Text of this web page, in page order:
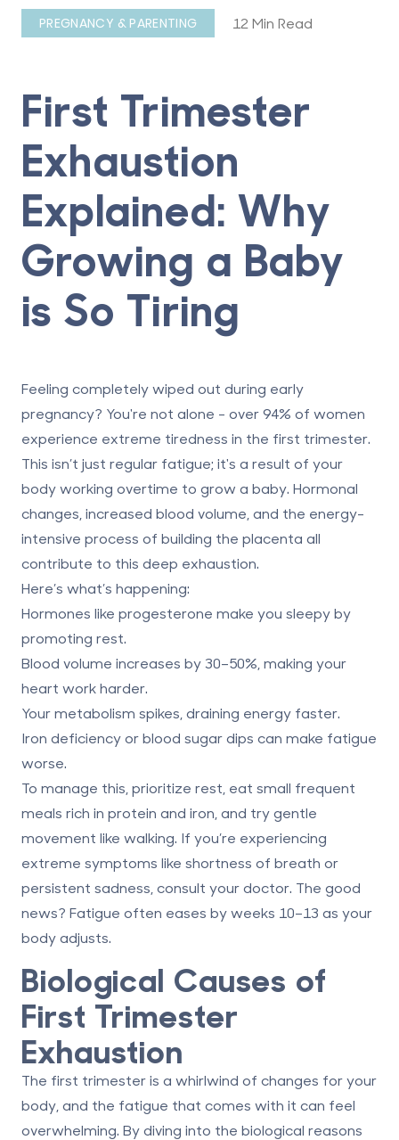
PREGNANCY & PARENTING 12 Min Read
First Trimester
Exhaustion
Explained: Why
Growing a Baby
is So Tiring
Feeling completely wiped out during early
pregnancy? You're not alone - over 94% of women
experience extreme tiredness in the first trimester.
This isn’t just regular fatigue; it's a result of your
body working overtime to grow a baby. Hormonal
changes, increased blood volume, and the energy-
intensive process of building the placenta all
contribute to this deep exhaustion.
Here’s what’s happening:
Hormones like progesterone make you sleepy by
promoting rest.
Blood volume increases by 30–50% , making your
heart work harder.
Your metabolism spikes , draining energy faster.
Iron deficiency or blood sugar dips can make fatigue
worse.
To manage this, prioritize rest, eat small frequent
meals rich in protein and iron, and try gentle
movement like walking. If you’re experiencing
extreme symptoms like shortness of breath or
persistent sadness, consult your doctor. The good
news? Fatigue often eases by weeks 10–13 as your
body adjusts.
Biological Causes of
First Trimester
Exhaustion
The first trimester is a whirlwind of changes for your
body, and the fatigue that comes with it can feel
overwhelming. By diving into the biological reasons